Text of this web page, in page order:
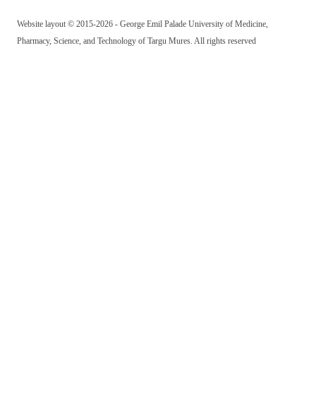
Website layout © 2015-2026 - George Emil Palade University of Medicine,
Pharmacy, Science, and Technology of Targu Mures. All rights reserved